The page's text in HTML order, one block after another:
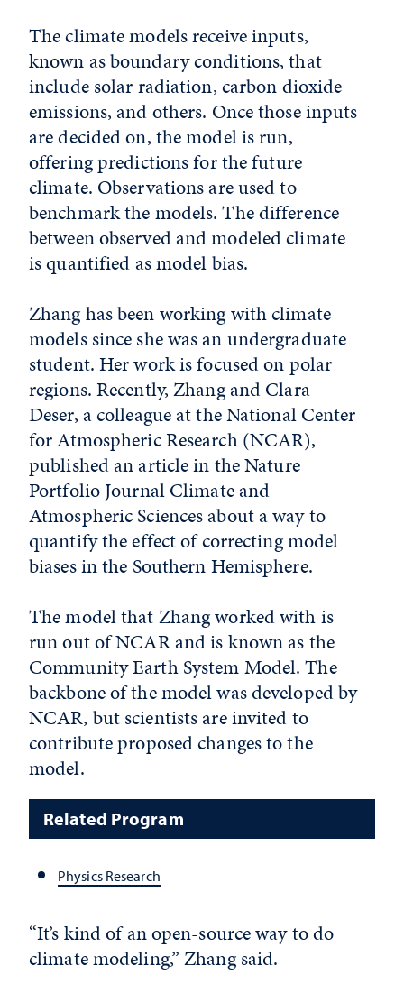
The climate models receive inputs,
known as boundary conditions, that
include solar radiation, carbon dioxide
emissions, and others. Once those inputs
are decided on, the model is run,
offering predictions for the future
climate. Observations are used to
benchmark the models. The difference
between observed and modeled climate
is quantified as model bias.
Zhang has been working with climate
models since she was an undergraduate
student. Her work is focused on polar
regions. Recently, Zhang and Clara
Deser, a colleague at the National Center
for Atmospheric Research (NCAR),
published an article in the Nature
Portfolio Journal Climate and
Atmospheric Sciences about a way to
quantify the effect of correcting model
biases in the Southern Hemisphere.
The model that Zhang worked with is
run out of NCAR and is known as the
Community Earth System Model. The
backbone of the model was developed by
NCAR, but scientists are invited to
contribute proposed changes to the
model.
Related Program
Physics Research
“It’s kind of an open-source way to do
climate modeling,” Zhang said.